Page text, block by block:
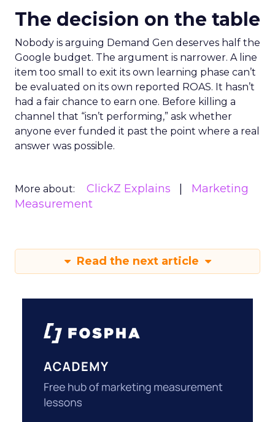
The decision on the table
Nobody is arguing Demand Gen deserves half the
Google budget. The argument is narrower. A line
item too small to exit its own learning phase can’t
be evaluated on its own reported ROAS. It hasn’t
had a fair chance to earn one. Before killing a
channel that “isn’t performing,” ask whether
anyone ever funded it past the point where a real
answer was possible.
More about: ClickZ Explains
Marketing
Measurement
Read the next article